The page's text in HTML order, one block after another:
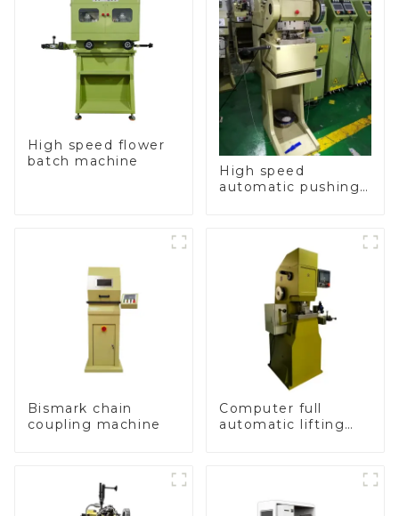
High speed flower
batch machine
High speed
automatic pushing
Bismark chain
coupling machine
Computer full
automatic lifting